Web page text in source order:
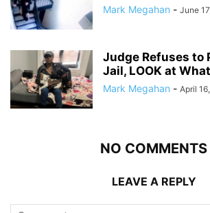
Mark Megahan - June
Judge Refuses to
Jail, LOOK at
Mark Megahan - April
NO COMMENTS
LEAVE A REPLY